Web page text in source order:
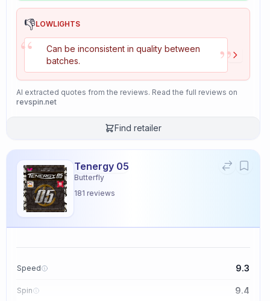
👎LOWLIGHTS
“
Can be inconsistent in quality between
batches.
”
AI extracted quotes from the reviews. Read the full reviews on
revspin.net
Find retailer
Tenergy 05
Butterfly
181 reviews
Speed 9.3
Spin 9.4